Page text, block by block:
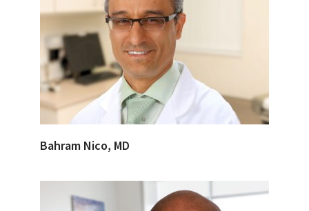
Bahram Nico, MD